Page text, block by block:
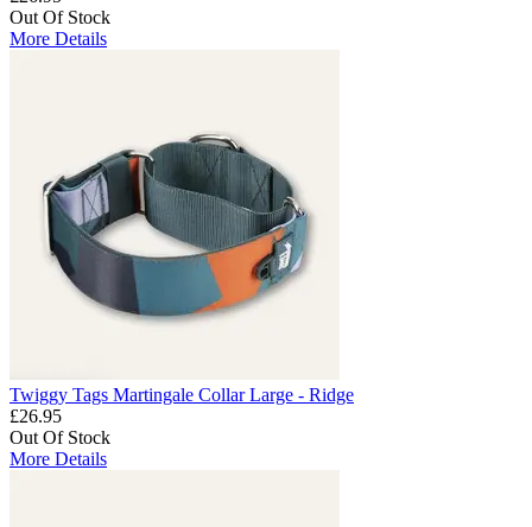
Out Of Stock
More Details
Twiggy Tags Martingale Collar Large - Ridge
£26.95
Out Of Stock
More Details